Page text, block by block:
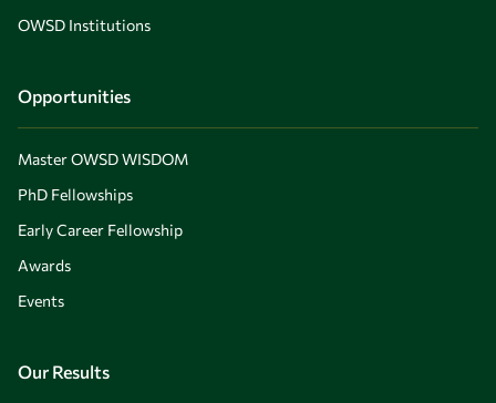
OWSD Institutions
Opportunities
Master OWSD WISDOM
PhD Fellowships
Early Career Fellowship
Awards
Events
Our Results